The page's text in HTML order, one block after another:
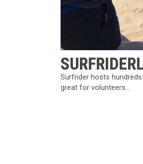
Surfrider hosts
great for volunteers...